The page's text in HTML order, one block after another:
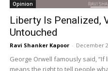
Opinion
Liberty Is Penalized,
Untouched
Ravi Shanker Kapoor - December
George Orwell famously said,
means the right to tell people